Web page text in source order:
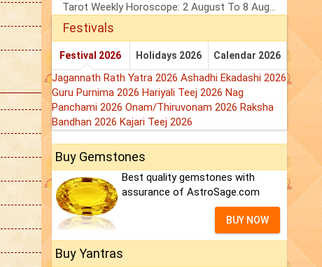
Tarot Weekly Horoscope: 2 August To 8 August, 2026
Festivals
Festival 2026 Holidays 2026 Calendar 2026
Jagannath Rath Yatra 2026 Ashadhi Ekadashi 2026
Guru Purnima 2026 Hariyali Teej 2026 Nag
Panchami 2026 Onam/Thiruvonam 2026 Raksha
Bandhan 2026 Kajari Teej 2026
Buy Gemstones
Best quality gemstones with
assurance of AstroSage.com
BUY NOW
Buy Yantras